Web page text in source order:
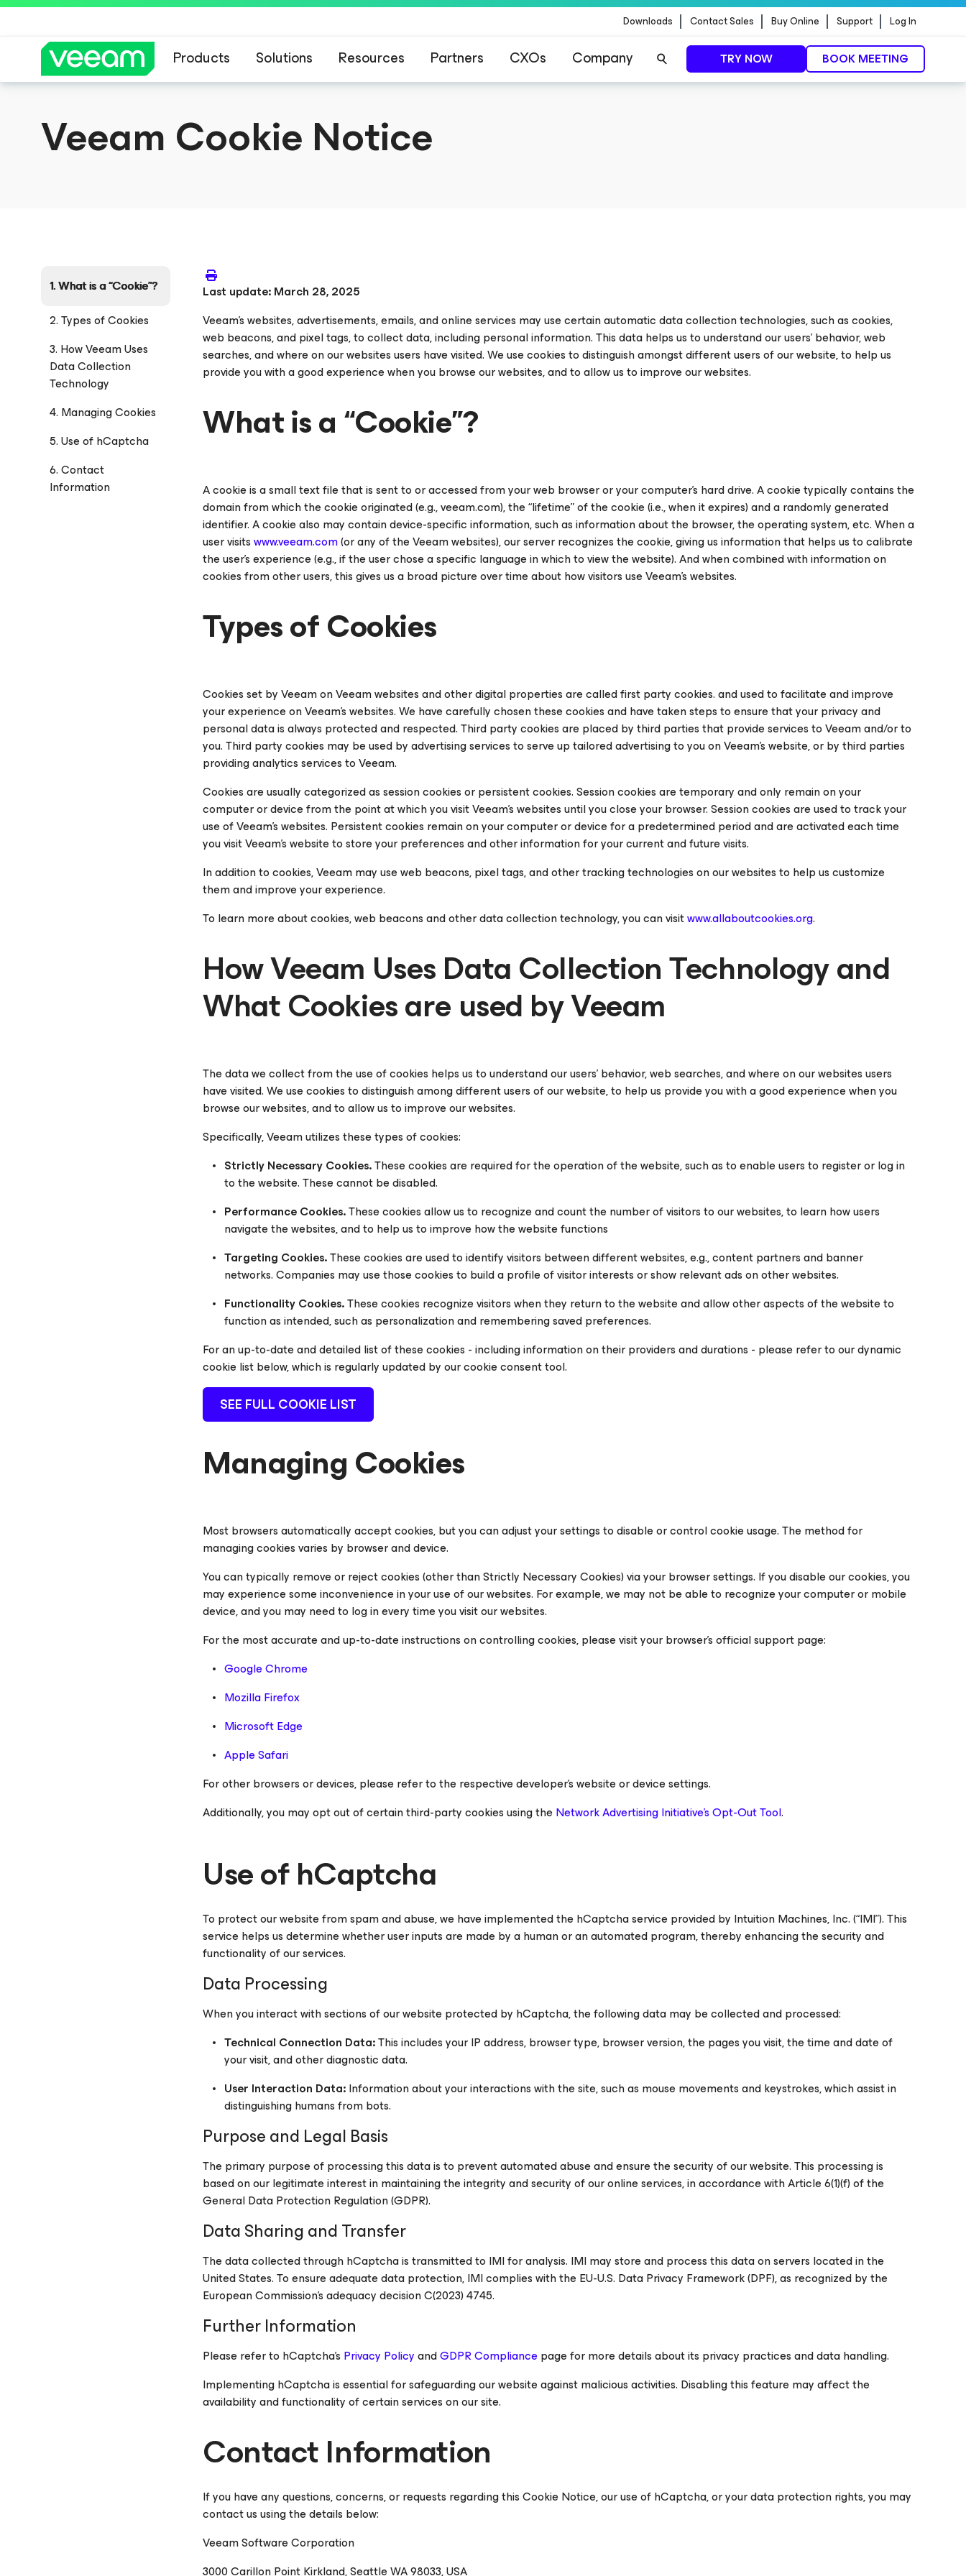
Downloads Contact Sales Buy Online Support Log In
Products Solutions Resources Partners CXOs Company TRY NOW BOOK MEETING
Veeam Cookie Notice
1. What is a “Cookie”?
2. Types of Cookies
3. How Veeam Uses
Data Collection
Technology
4. Managing Cookies
5. Use of hCaptcha
6. Contact
Information
Last update: March 28, 2025
Veeam’s websites, advertisements, emails, and online services may use certain automatic data collection technologies, such as cookies,
web beacons, and pixel tags, to collect data, including personal information. This data helps us to understand our users’ behavior, web
searches, and where on our websites users have visited. We use cookies to distinguish amongst different users of our website, to help us
provide you with a good experience when you browse our websites, and to allow us to improve our websites.
What is a “Cookie”?
A cookie is a small text file that is sent to or accessed from your web browser or your computer's hard drive. A cookie typically contains the
domain from which the cookie originated (e.g., veeam.com), the “lifetime” of the cookie (i.e., when it expires) and a randomly generated
identifier. A cookie also may contain device-specific information, such as information about the browser, the operating system, etc. When a
user visitswww.veeam.com(or any of the Veeam websites), our server recognizes the cookie, giving us information that helps us to calibrate
the user’s experience (e.g., if the user chose a specific language in which to view the website). And when combined with information on
cookies from other users, this gives us a broad picture over time about how visitors use Veeam’s websites.
Types of Cookies
Cookies set by Veeam on Veeam websites and other digital properties are calledfirst party cookies. and used to facilitate and improve
your experience on Veeam’s websites. We have carefully chosen these cookies and have taken steps to ensure that your privacy and
personal data is always protected and respected.Third party cookiesare placed by third parties that provide services to Veeam and/or to
you.Third partycookies may be used by advertising services to serve up tailored advertising to you on Veeam’s website, or by third parties
providing analytics services to Veeam.
Cookies are usually categorized assessioncookies orpersistentcookies.Sessioncookies are temporary and only remain on your
computer or device from the point at which you visit Veeam’s websites until you close your browser.Sessioncookies are used to track your
use of Veeam’s websites. Persistentcookies remain on your computer or device for a predetermined period and are activated each time
you visit Veeam’s website to store your preferences and other information for your current and future visits.
In addition to cookies, Veeam may use web beacons, pixel tags, and other tracking technologies on our websites to help us customize
them and improve your experience.
To learn more about cookies, web beacons and other data collection technology, you can visitwww.allaboutcookies.org.
How Veeam Uses Data Collection Technology and
What Cookies are used by Veeam
The data we collect from the use of cookies helps us to understand our users’ behavior, web searches, and where on our websites users
have visited. We use cookies to distinguish among different users of our website, to help us provide you with a good experience when you
browse our websites, and to allow us to improve our websites.
Specifically, Veeam utilizes these types of cookies:
Strictly Necessary Cookies.These cookies are required for the operation of the website, such as to enable users to register or log in
to the website. These cannot be disabled.
Performance Cookies.These cookies allow us to recognize and count the number of visitors to our websites, to learn how users
navigate the websites, and to help us to improve how the website functions
Targeting Cookies.These cookies are used to identify visitors between different websites, e.g., content partners and banner
networks. Companies may use those cookies to build a profile of visitor interests or show relevant ads on other websites.
Functionality Cookies.These cookies recognize visitors when they return to the website and allow other aspects of the website to
function as intended, such as personalization and remembering saved preferences.
For an up-to-date and detailed list of these cookies - including information on their providers and durations - please refer to our dynamic
cookie list below, which is regularly updated by our cookie consent tool.
SEE FULL COOKIE LIST
Managing Cookies
Most browsers automatically accept cookies, but you can adjust your settings to disable or control cookie usage. The method for
managing cookies varies by browser and device.
You can typically remove or reject cookies (other than Strictly Necessary Cookies) via your browser settings. If you disable our cookies, you
may experience some inconvenience in your use of our websites. For example, we may not be able to recognize your computer or mobile
device, and you may need to log in every time you visit our websites.
For the most accurate and up-to-date instructions on controlling cookies, please visit your browser’s official support page:
Google Chrome
Mozilla Firefox
Microsoft Edge
Apple Safari
For other browsers or devices, please refer to the respective developer’s website or device settings.
Additionally, you may opt out of certain third-party cookies using the Network Advertising Initiative’s Opt-Out Tool.
Use of hCaptcha
To protect our website from spam and abuse, we have implemented the hCaptcha service provided by Intuition Machines, Inc. (“IMI”). This
service helps us determine whether user inputs are made by a human or an automated program, thereby enhancing the security and
functionality of our services.
Data Processing
When you interact with sections of our website protected by hCaptcha, the following data may be collected and processed:
Technical Connection Data:This includes your IP address, browser type, browser version, the pages you visit, the time and date of
your visit, and other diagnostic data.
User Interaction Data:Information about your interactions with the site, such as mouse movements and keystrokes, which assist in
distinguishing humans from bots.
Purpose and Legal Basis
The primary purpose of processing this data is to prevent automated abuse and ensure the security of our website. This processing is
based on our legitimate interest in maintaining the integrity and security of our online services, in accordance with Article 6(1)(f) of the
General Data Protection Regulation (GDPR).
Data Sharing and Transfer
The data collected through hCaptcha is transmitted to IMI for analysis. IMI may store and process this data on servers located in the
United States. To ensure adequate data protection, IMI complies with the EU-U.S. Data Privacy Framework (DPF), as recognized by the
European Commission's adequacy decision C(2023) 4745.
Further Information
Please refer to hCaptcha's Privacy PolicyandGDPR Compliancepage for more details about its privacy practices and data handling.
Implementing hCaptcha is essential for safeguarding our website against malicious activities. Disabling this feature may affect the
availability and functionality of certain services on our site.
Contact Information
If you have any questions, concerns, or requests regarding this Cookie Notice, our use of hCaptcha, or your data protection rights, you may
contact us using the details below:
Veeam Software Corporation
3000 Carillon Point Kirkland, Seattle WA 98033, USA